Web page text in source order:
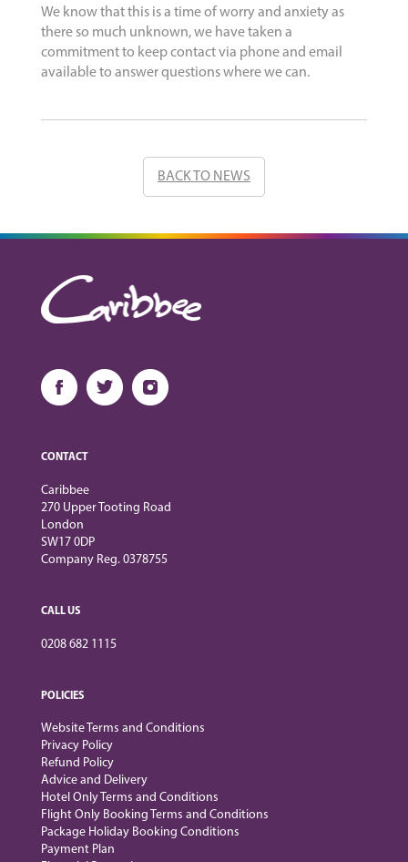
We know that this is a time of worry and anxiety as
there so much unknown, we have taken a
commitment to keep contact via phone and email
available to answer questions where we can.
BACK TO NEWS
CONTACT
Caribbee
270 Upper Tooting Road
London
SW17 0DP
Company Reg. 0378755
CALL US
0208 682 1115
POLICIES
Website Terms and Conditions
Privacy Policy
Refund Policy
Advice and Delivery
Hotel Only Terms and Conditions
Flight Only Booking Terms and Conditions
Package Holiday Booking Conditions
Payment Plan